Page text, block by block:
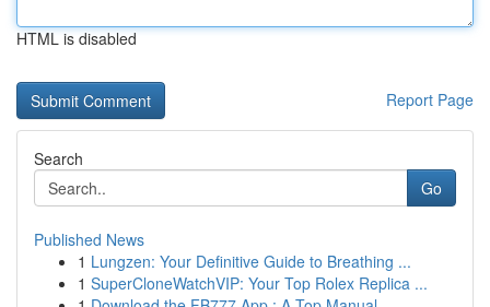
HTML is disabled
Report Page
Search
Go
Published News
1 Lungzen: Your Definitive Guide to Breathing ...
1 SuperCloneWatchVIP: Your Top Rolex Replica ...